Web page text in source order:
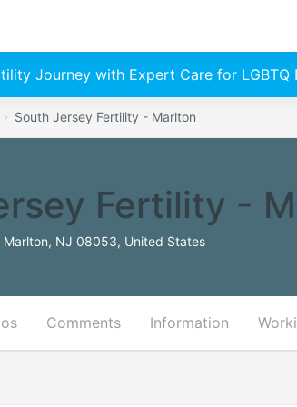
Journey with Expert Care for LGBTQ
South Jersey Fertility - Marlton
Fertility -
NJ 08053, United States
Comments Information